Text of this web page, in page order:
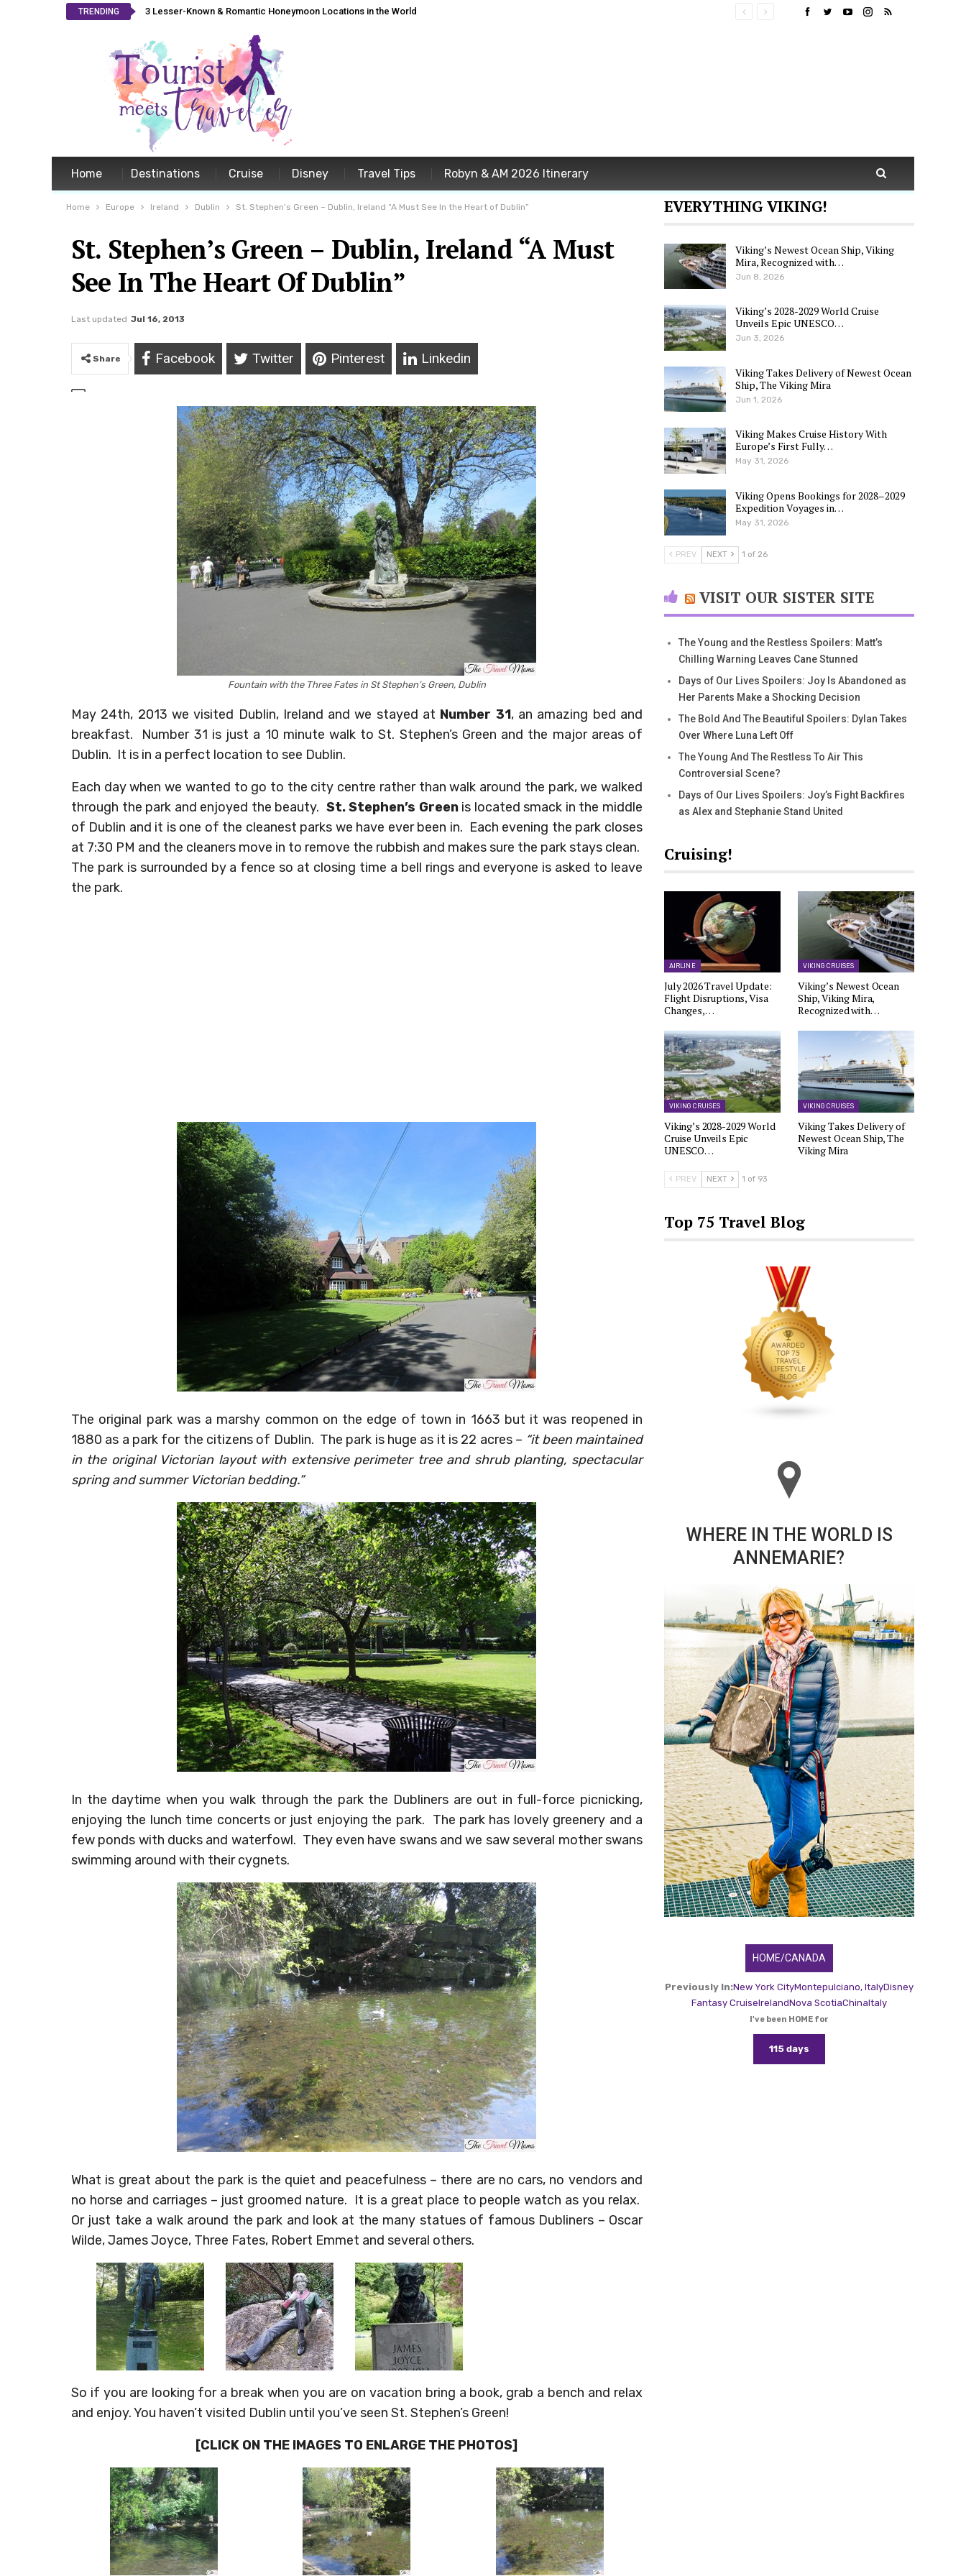
TRENDING 3 Lesser-Known & Romantic Honeymoon Locations in the World
Home Destinations Cruise Disney Travel Tips Robyn & AM 2026 Itinerary
Home Europe Ireland Dublin St. Stephen’s Green – Dublin, Ireland “A Must See In the Heart of Dublin”
St. Stephen’s Green – Dublin, Ireland “A Must
See In The Heart Of Dublin”
Last updated Jul 16, 2013
Share Facebook Twitter Pinterest Linkedin
Fountain with the Three Fates in St Stephen’s Green, Dublin
May 24th, 2013 we visited Dublin, Ireland and we stayed at Number 31, an amazing bed and
breakfast. Number 31 is just a 10 minute walk to St. Stephen’s Green and the major areas of
Dublin. It is in a perfect location to see Dublin.
Each day when we wanted to go to the city centre rather than walk around the park, we walked
through the park and enjoyed the beauty. St. Stephen’s Greenis located smack in the middle
of Dublin and it is one of the cleanest parks we have ever been in. Each evening the park closes
at 7:30 PM and the cleaners move in to remove the rubbish and makes sure the park stays clean.
The park is surrounded by a fence so at closing time a bell rings and everyone is asked to leave
the park.
The original park was a marshy common on the edge of town in 1663 but it was reopened in
1880 as a park for the citizens of Dublin. The park is huge as it is 22 acres – “it been maintained
in the original Victorian layout with extensive perimeter tree and shrub planting, spectacular
spring and summer Victorian bedding.”
In the daytime when you walk through the park the Dubliners are out in full-force picnicking,
enjoying the lunch time concerts or just enjoying the park. The park has lovely greenery and a
few ponds with ducks and waterfowl. They even have swans and we saw several mother swans
swimming around with their cygnets.
What is great about the park is the quiet and peacefulness – there are no cars, no vendors and
no horse and carriages – just groomed nature. It is a great place to people watch as you relax.
Or just take a walk around the park and look at the many statues of famous Dubliners – Oscar
Wilde, James Joyce, Three Fates, Robert Emmet and several others.
So if you are looking for a break when you are on vacation bring a book, grab a bench and relax
and enjoy. You haven’t visited Dublin until you’ve seen St. Stephen’s Green!
[CLICK ON THE IMAGES TO ENLARGE THE PHOTOS]
EVERYTHING VIKING!
Viking’s Newest Ocean Ship, Viking
Mira, Recognized with…
Jun 8, 2026
Viking’s 2028-2029 World Cruise
Unveils Epic UNESCO…
Jun 3, 2026
Viking Takes Delivery of Newest Ocean
Ship, The Viking Mira
Jun 1, 2026
Viking Makes Cruise History With
Europe’s First Fully…
May 31, 2026
Viking Opens Bookings for 2028–2029
Expedition Voyages in…
May 31, 2026
PREV NEXT 1 of 26
VISIT OUR SISTER SITE
The Young and the Restless Spoilers: Matt’s
Chilling Warning Leaves Cane Stunned
Days of Our Lives Spoilers: Joy Is Abandoned as
Her Parents Make a Shocking Decision
The Bold And The Beautiful Spoilers: Dylan Takes
Over Where Luna Left Off
The Young And The Restless To Air This
Controversial Scene?
Days of Our Lives Spoilers: Joy’s Fight Backfires
as Alex and Stephanie Stand United
Cruising!
AIRLINE
July 2026 Travel Update:
Flight Disruptions, Visa
Changes,…
VIKING CRUISES
Viking’s Newest Ocean
Ship, Viking Mira,
Recognized with…
VIKING CRUISES
Viking’s 2028-2029 World
Cruise Unveils Epic
UNESCO…
VIKING CRUISES
Viking Takes Delivery of
Newest Ocean Ship, The
Viking Mira
PREV NEXT 1 of 93
Top 75 Travel Blog
WHERE IN THE WORLD IS
ANNEMARIE?
HOME/CANADA
Previously In:New York CityMontepulciano, ItalyDisney
Fantasy CruiseIrelandNova ScotiaChinaItaly
I've been HOME for
115 days